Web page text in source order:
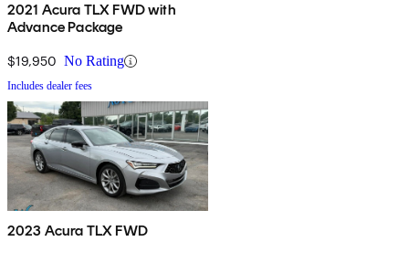
2021 Acura TLX FWD with
Advance Package
$19,950 No Rating
Includes dealer fees
2023 Acura TLX FWD